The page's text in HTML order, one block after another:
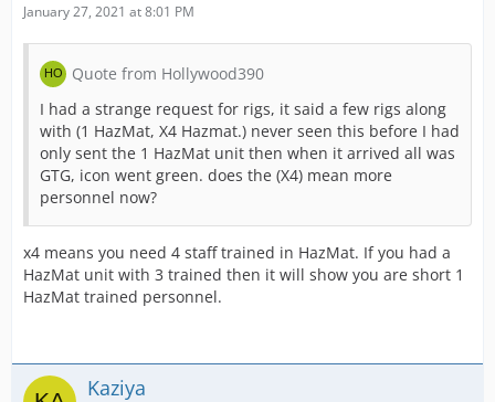
January 27, 2021 at 8:01 PM
Quote from Hollywood390
I had a strange request for rigs, it said a few rigs along
with (1 HazMat, X4 Hazmat.) never seen this before I had
only sent the 1 HazMat unit then when it arrived all was
GTG, icon went green. does the (X4) mean more
personnel now?
x4 means you need 4 staff trained in HazMat. If you had a
HazMat unit with 3 trained then it will show you are short 1
HazMat trained personnel.
Kaziya